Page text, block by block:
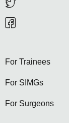
For Trainees
For SIMGs
For Surgeons